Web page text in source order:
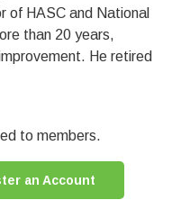
of HASC and National
than 20 years,
He retired
to members.
an Account